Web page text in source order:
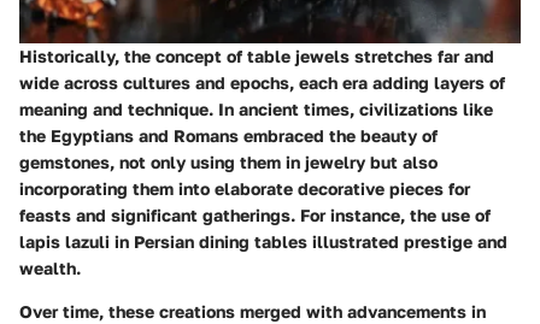
Historically, the concept of table jewels stretches far and
wide across cultures and epochs, each era adding layers of
meaning and technique. In ancient times, civilizations like
the Egyptians and Romans embraced the beauty of
gemstones, not only using them in jewelry but also
incorporating them into elaborate decorative pieces for
feasts and significant gatherings. For instance, the use of
lapis lazuli in Persian dining tables illustrated prestige and
wealth.
Over time, these creations merged with advancements in